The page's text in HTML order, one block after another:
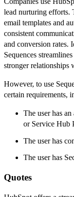
lead nurturing efforts.
email templates and
consistent
and conversion rates.
Sequences
stronger relationships
However, to use
certain requirements,
The user has
or Service Hub
The user has
The user has
Quotes